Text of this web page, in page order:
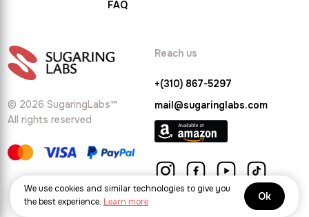
© 2026 SugaringLabs™
All rights reserved
FAQ
Reach us
+(310) 867-5297
mail@sugaringlabs.com
Ok
We use cookies and similar technologies to give you
the best experience. Learn more